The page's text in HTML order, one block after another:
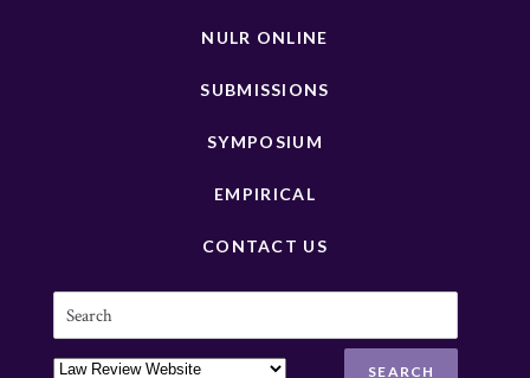
NULR ONLINE
SUBMISSIONS
SYMPOSIUM
EMPIRICAL
CONTACT US